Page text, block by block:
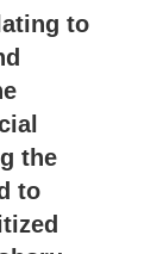
k
e
to
the
to